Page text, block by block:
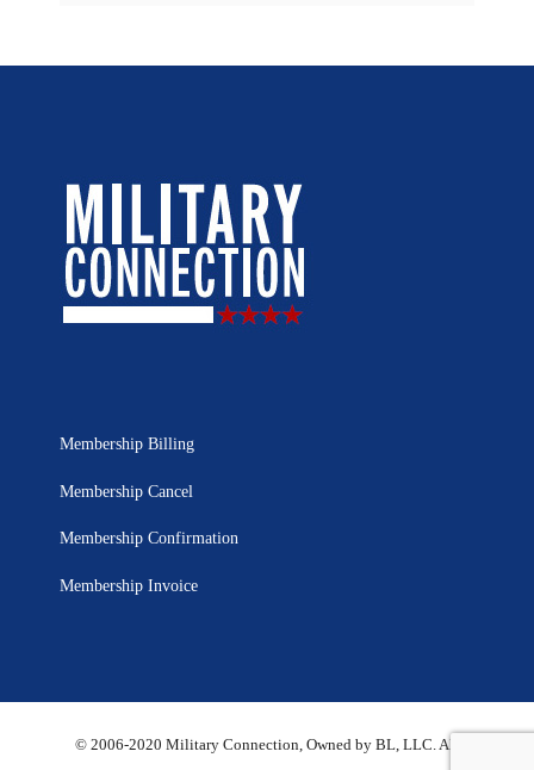
Membership Billing
Membership Cancel
Membership Confirmation
Membership Invoice
© 2006-2020 Military Connection, Owned by BL, LLC. All